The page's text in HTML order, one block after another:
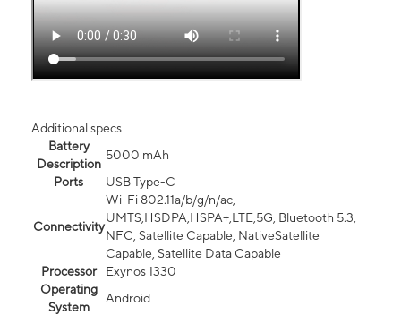
Additional specs
Battery
Description
5000 mAh
Ports
USB Type-C
Connectivity
Wi-Fi 802.11a/b/g/n/ac,
UMTS,HSDPA,HSPA+,LTE,5G, Bluetooth 5.3,
NFC, Satellite Capable, NativeSatellite
Capable, Satellite Data Capable
Processor
Exynos 1330
Operating
System
Android